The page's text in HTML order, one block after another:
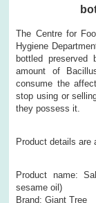
The Centre for
Hygiene
bottled
amount of
consume the
stop using or
they possess it.
Product details are
Product name:
sesame oil)
Brand: Giant Tree